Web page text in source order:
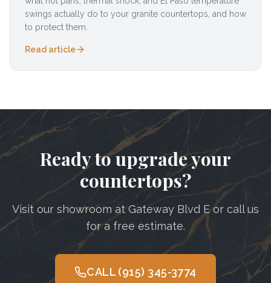
swings actually do to your granite countertops, and how
to protect them.
Read article
Ready to upgrade your
countertops?
Visit our showroom at Gateway Blvd E or call us
for a free estimate.
CALL (915) 345-3774